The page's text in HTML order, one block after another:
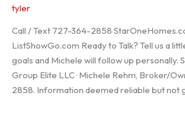
tyler
Call / Text 727-364-2858
ListShowGo.com Ready to Talk? Tell us a
goals and Michele will follow up personally.
Group Elite LLC · Michele Rehm, Broker/
2858. Information deemed reliable but not